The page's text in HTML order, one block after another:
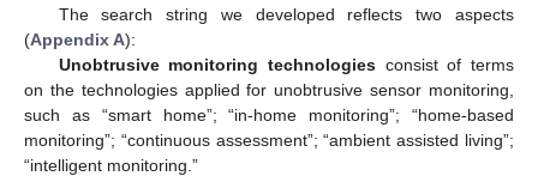
The search string we developed reflects two aspects
(Appendix A):
Unobtrusive monitoring technologiesconsist of terms
on the technologies applied for unobtrusive sensor monitoring,
such as “smart home”; “in-home monitoring”; “home-based
monitoring”; “continuous assessment”; “ambient assisted living”;
“intelligent monitoring.”